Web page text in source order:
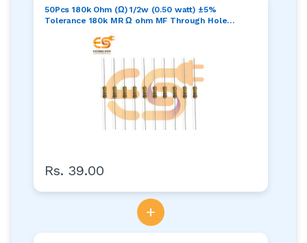
50Pcs 180k Ohm (Ω) 1/2w (0.50 watt) ±5%
Tolerance 180k MR Ω ohm MF Through Hole
Rs. 39.00
+